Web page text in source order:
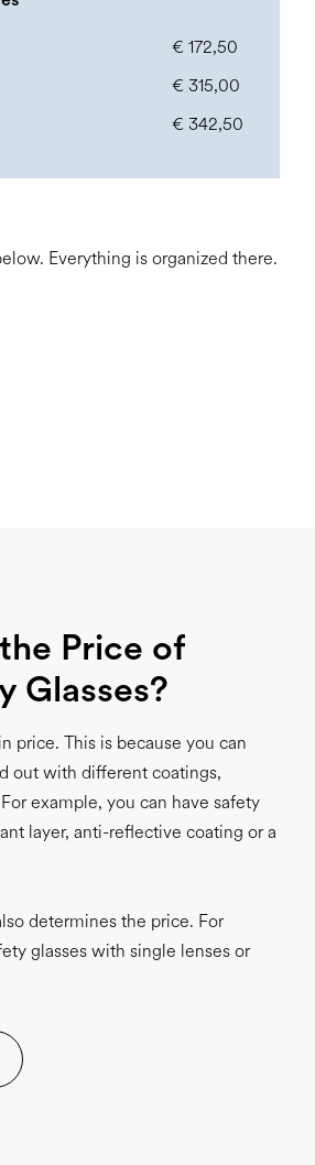
€ 172,50
€ 315,00
€ 342,50
Everything is organized there.
Price of
Glasses?
price. This is because you can
out with different coatings,
example, you can have safety
layer, anti-reflective coating or a
determines the price. For
glasses with single lenses or